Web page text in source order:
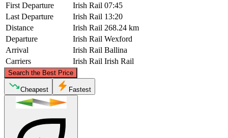
First Departure
Irish Rail 07:45
Last Departure
Irish Rail 13:20
Distance
Irish Rail 268.24 km
Departure
Irish Rail Wexford
Arrival
Irish Rail Ballina
Carriers
Irish Rail Irish Rail
Search the Best Price
Ballina
©CARTO
Cheapest Fastest